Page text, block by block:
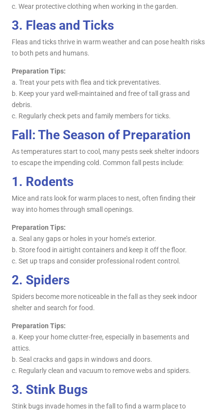
c. Wear protective clothing when working in the garden.
3. Fleas and Ticks
Fleas and ticks thrive in warm weather and can pose health risks
to both pets and humans.
Preparation Tips:
a. Treat your pets with flea and tick preventatives.
b. Keep your yard well-maintained and free of tall grass and
debris.
c. Regularly check pets and family members for ticks.
Fall: The Season of Preparation
As temperatures start to cool, many pests seek shelter indoors
to escape the impending cold. Common fall pests include:
1. Rodents
Mice and rats look for warm places to nest, often finding their
way into homes through small openings.
Preparation Tips:
a. Seal any gaps or holes in your home’s exterior.
b. Store food in airtight containers and keep it off the floor.
c. Set up traps and consider professional rodent control.
2. Spiders
Spiders become more noticeable in the fall as they seek indoor
shelter and search for food.
Preparation Tips:
a. Keep your home clutter-free, especially in basements and
attics.
b. Seal cracks and gaps in windows and doors.
c. Regularly clean and vacuum to remove webs and spiders.
3. Stink Bugs
Stink bugs invade homes in the fall to find a warm place to